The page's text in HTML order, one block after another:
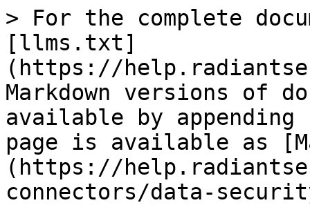
> For the complete
[llms.txt]
(https://
Markdown versions of
available by
page is available as
(https://
connectors/data-